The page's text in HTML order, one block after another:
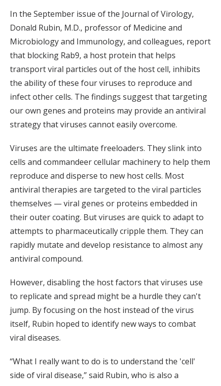
In the September issue of the Journal of Virology,
Donald Rubin, M.D., professor of Medicine and
Microbiology and Immunology, and colleagues, report
that blocking Rab9, a host protein that helps
transport viral particles out of the host cell, inhibits
the ability of these four viruses to reproduce and
infect other cells. The findings suggest that targeting
our own genes and proteins may provide an antiviral
strategy that viruses cannot easily overcome.
Viruses are the ultimate freeloaders. They slink into
cells and commandeer cellular machinery to help them
reproduce and disperse to new host cells. Most
antiviral therapies are targeted to the viral particles
themselves — viral genes or proteins embedded in
their outer coating. But viruses are quick to adapt to
attempts to pharmaceutically cripple them. They can
rapidly mutate and develop resistance to almost any
antiviral compound.
However, disabling the host factors that viruses use
to replicate and spread might be a hurdle they can't
jump. By focusing on the host instead of the virus
itself, Rubin hoped to identify new ways to combat
viral diseases.
“What I really want to do is to understand the 'cell'
side of viral disease,” said Rubin, who is also a